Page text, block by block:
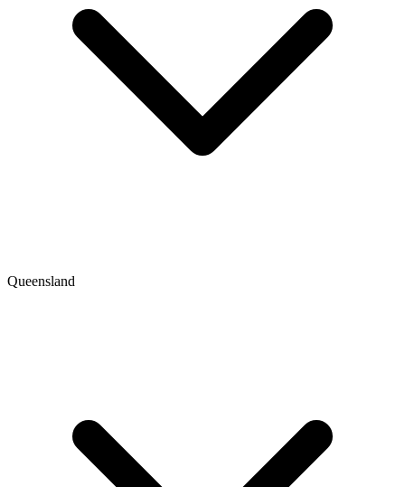
Queensland